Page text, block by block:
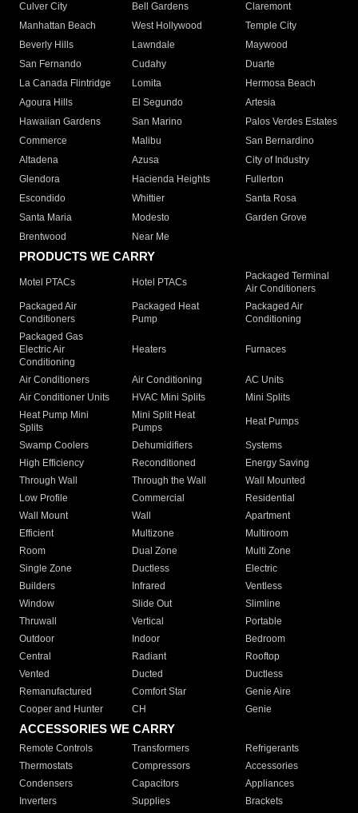
Culver City
Bell Gardens
Claremont
Manhattan Beach
West Hollywood
Temple City
Beverly Hills
Lawndale
Maywood
San Fernando
Cudahy
Duarte
La Canada Flintridge
Lomita
Hermosa Beach
Agoura Hills
El Segundo
Artesia
Hawaiian Gardens
San Marino
Palos Verdes Estates
Commerce
Malibu
San Bernardino
Altadena
Azusa
City of Industry
Glendora
Hacienda Heights
Fullerton
Escondido
Whittier
Santa Rosa
Santa Maria
Modesto
Garden Grove
Brentwood
Near Me
PRODUCTS WE CARRY
Motel PTACs Hotel PTACs
Packaged Terminal
Air Conditioners
Packaged Air
Conditioners
Packaged Heat
Pump
Packaged Air
Conditioning
Packaged Gas
Electric Air
Conditioning
Heaters Furnaces
Air Conditioners Air Conditioning
AC Units
Air Conditioner Units
HVAC Mini Splits
Mini Splits
Heat Pump Mini
Splits
Mini Split Heat
Pumps
Heat Pumps
Swamp Coolers Dehumidifiers
Systems
High Efficiency
Reconditioned
Energy Saving
Through Wall
Through the Wall
Wall Mounted
Low Profile
Commercial
Residential
Wall Mount
Wall
Apartment
Efficient
Multizone
Multiroom
Room
Dual Zone
Multi Zone
Single Zone
Ductless
Electric
Builders
Infrared
Ventless
Window
Slide Out
Slimline
Thruwall
Vertical
Portable
Outdoor
Indoor
Bedroom
Central
Radiant
Rooftop
Vented
Ducted
Ductless
Remanufactured
Comfort Star
Genie Aire
Cooper and Hunter
CH Genie
ACCESSORIES WE CARRY
Remote Controls Transformers
Refrigerants
Thermostats
Compressors
Accessories
Condensers
Capacitors
Appliances
Inverters
Supplies Brackets